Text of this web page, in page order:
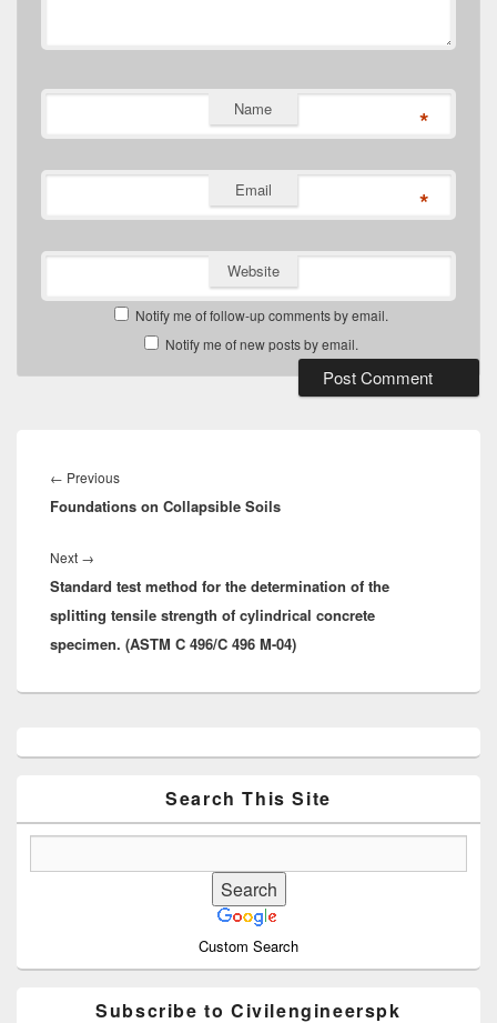
Name *
Email *
Website
Notify me of follow-up comments by email.
Notify me of new posts by email.
navigation
← PreviousPrevious
post:
Foundations on Collapsible Soils
Next →
post:
Standard test method for the determination of the
splitting tensile strength of cylindrical concrete
specimen. (ASTM C 496/C 496 M-04)
Sidebar
Search This Site
Custom Search
Subscribe to Civilengineerspk